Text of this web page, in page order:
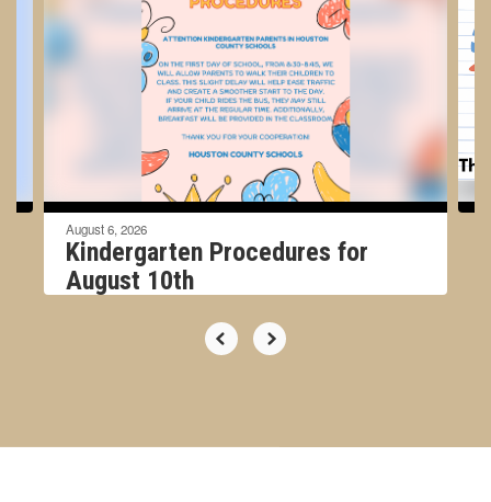
August 6, 2026
Kindergarten Procedures for
August 10th